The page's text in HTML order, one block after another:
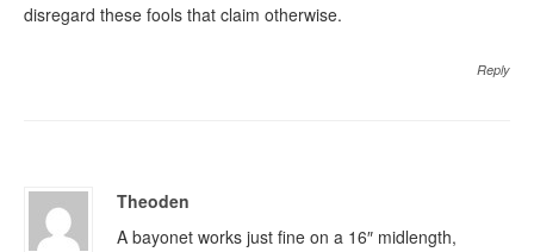
disregard these fools that claim otherwise.
Reply
Theoden
A bayonet works just fine on a 16″ midlength,